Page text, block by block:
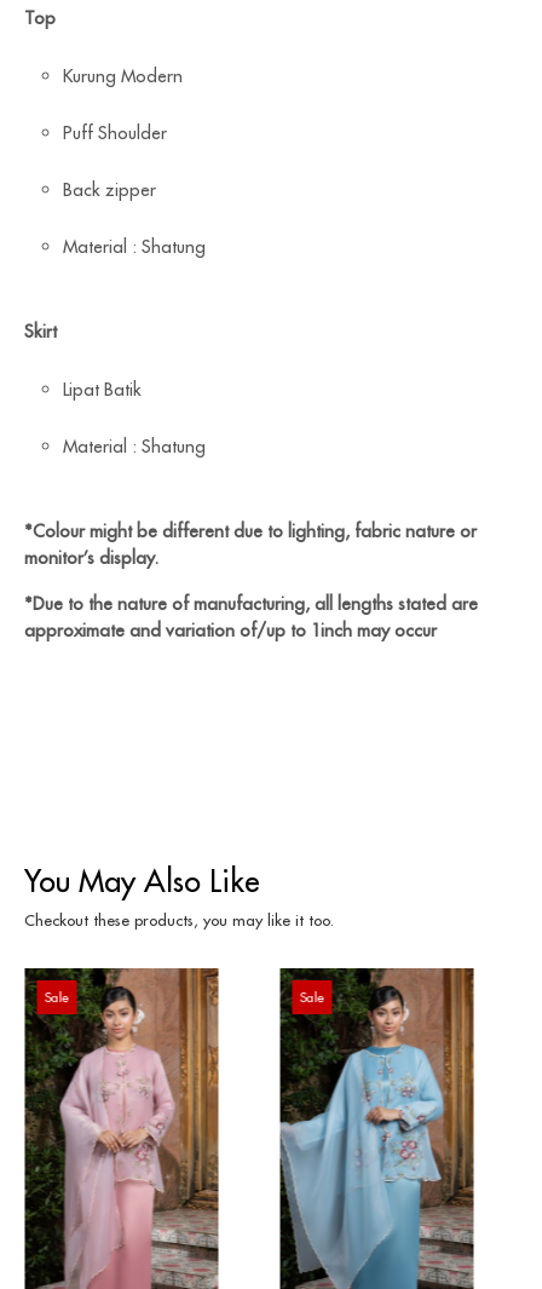
Top
Kurung Modern
Puff Shoulder
Back zipper
Material : Shatung
Skirt
Lipat Batik
Material : Shatung
*Colour might be different due to lighting, fabric nature or
monitor’s display.
*Due to the nature of manufacturing, all lengths stated are
approximate and variation of/up to 1inch may occur
You May Also Like
Checkout these products, you may like it too.
Sale Sale